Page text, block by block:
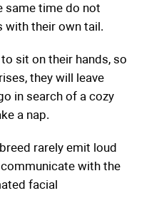
same time do not
with their own tail.
sit on their hands, so
they will leave
in search of a cozy
a nap.
rarely emit loud
with the
facial